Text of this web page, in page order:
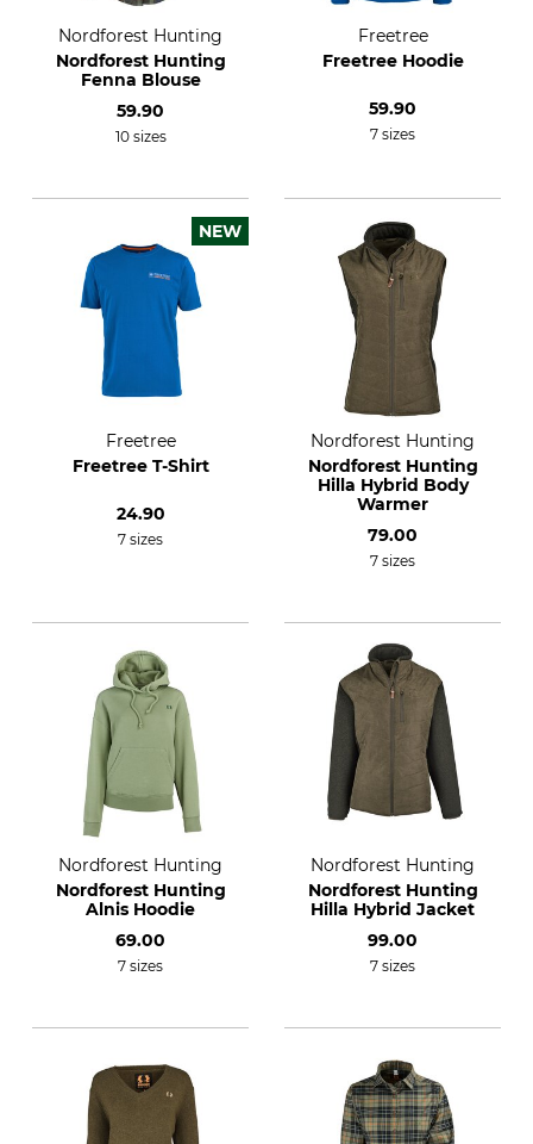
Nordforest Hunting
Nordforest Hunting
Fenna Blouse
59.90
10 sizes
Freetree
Freetree Hoodie
59.90
7 sizes
NEW
Freetree
Freetree T-Shirt
24.90
7 sizes
Nordforest Hunting
Nordforest Hunting
Hilla Hybrid Body
Warmer
79.00
7 sizes
Nordforest Hunting
Nordforest Hunting
Alnis Hoodie
69.00
7 sizes
Nordforest Hunting
Nordforest Hunting
Hilla Hybrid Jacket
99.00
7 sizes